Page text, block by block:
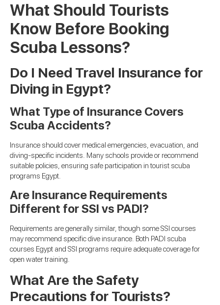
What Should Tourists
Know Before Booking
Scuba Lessons?
Do I Need Travel Insurance for
Diving in Egypt?
What Type of Insurance Covers
Scuba Accidents?
Insurance should cover medical emergencies, evacuation, and
diving-specific incidents. Many schools provide or recommend
suitable policies, ensuring safe participation in tourist scuba
programs Egypt.
Are Insurance Requirements
Different for SSI vs PADI?
Requirements are generally similar, though some SSI courses
may recommend specific dive insurance. Both PADI scuba
courses Egypt and SSI programs require adequate coverage for
open water training.
What Are the Safety
Precautions for Tourists?